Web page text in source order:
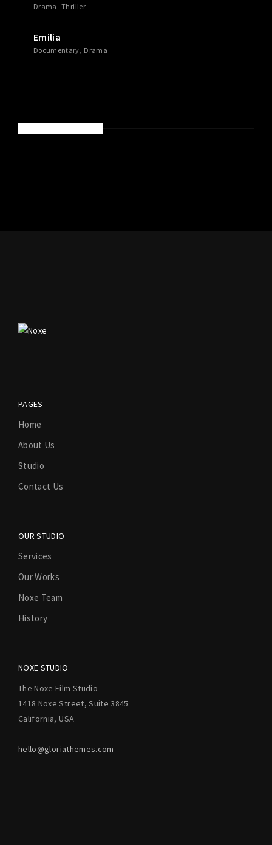
Drama Thriller
Emilia
Documentary Drama
PAGES
Home
About Us
Studio
Contact Us
OUR STUDIO
Services
Our Works
Noxe Team
History
NOXE STUDIO
The Noxe Film Studio
1418 Noxe Street, Suite 3845
California, USA
hello@gloriathemes.com